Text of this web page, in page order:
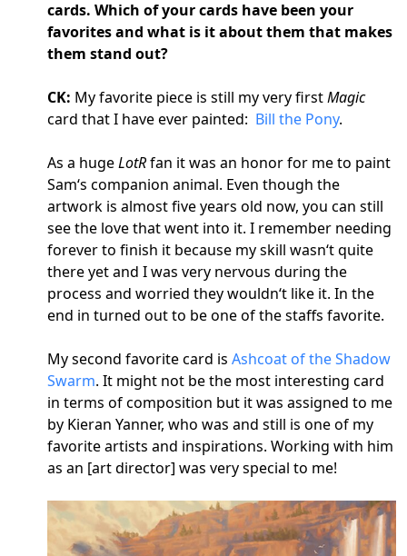
cards. Which of your cards have been your
favorites and what is it about them that makes
them stand out?
CK: My favorite piece is still my very firstMagic
card that I have ever painted: Bill the Pony.
As a hugeLotRfan it was an honor for me to paint
Sam‘s companion animal. Even though the
artwork is almost five years old now, you can still
see the love that went into it. I remember needing
forever to finish it because my skill wasn‘t quite
there yet and I was very nervous during the
process and worried they wouldn‘t like it. In the
end in turned out to be one of the staffs favorite.
My second favorite card is Ashcoat of the Shadow
Swarm. It might not be the most interesting card
in terms of composition but it was assigned to me
by Kieran Yanner, who was and still is one of my
favorite artists and inspirations. Working with him
as an [art director] was very special to me!